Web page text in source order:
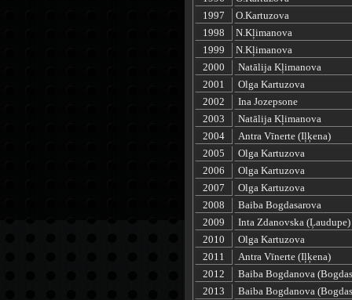
1997
O.Kartuzova
1998
N.Kļimanova
1999
N.Kļimanova
2000
Natālija Kļimanova
2001
Olga Kartuzova
2002
Ina Jozepsone
2003
Natālija Kļimanova
2004
Antra Vīnerte (Iļķena)
2005
Olga Kartuzova
2006
Olga Kartuzova
2007
Olga Kartuzova
2008
Baiba Bogdasarova
2009
Inta Zdanovska (Ļaudupe)
2010
Olga Kartuzova
2011
Antra Vīnerte (Iļķena)
2012
Baiba Bogdanova
2013
Baiba Bogdanova